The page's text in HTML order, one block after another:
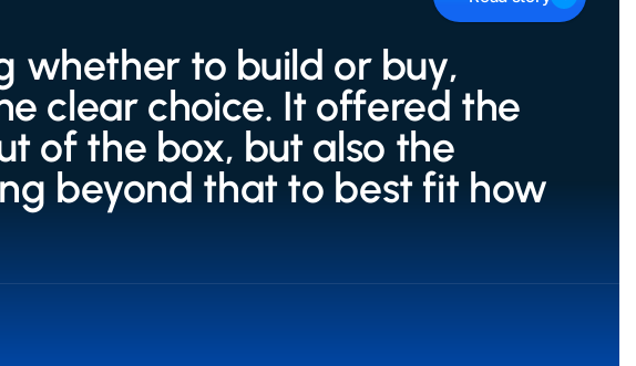
whether to build or buy,
clear choice. It offered the
of the box, but also the
beyond that to best fit how